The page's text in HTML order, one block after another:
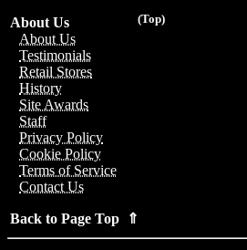
(Top)
About Us
About Us
Testimonials
Retail Stores
History
Site Awards
Staff
Privacy Policy
Cookie Policy
Terms of Service
Contact Us
Back to Page Top ⇑